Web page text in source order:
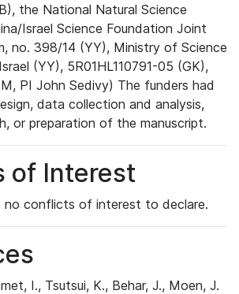
the National Natural Science
Israel Science Foundation Joint
no. 398/14 (YY), Ministry of Science
(YY), 5R01HL110791-05 (GK),
PI John Sedivy) The funders had
data collection and analysis,
or preparation of the manuscript.
of Interest
no conflicts of interest to declare.
I., Tsutsui, K., Behar, J., Moen, J.